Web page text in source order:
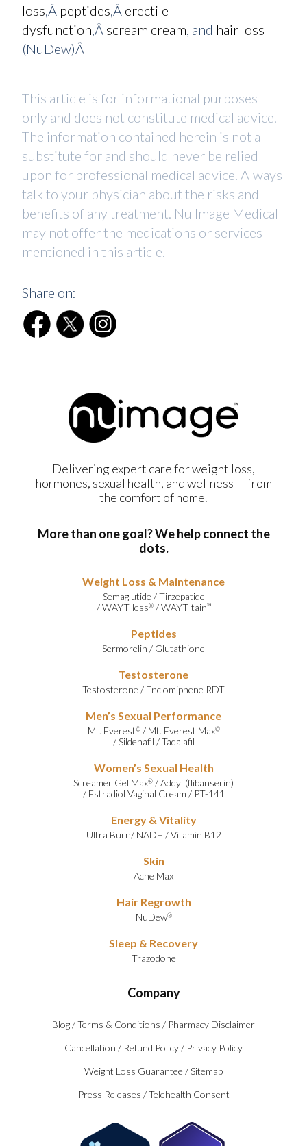
loss,Â peptides,Â erectile
dysfunction,Â scream cream, and hair loss
(NuDew)Â
This article is for informational purposes
only and does not constitute medical advice.
The information contained herein is not a
substitute for and should never be relied
upon for professional medical advice. Always
talk to your physician about the risks and
benefits of any treatment. Nu Image Medical
may not offer the medications or services
mentioned in this article.
Share on:
Delivering expert care for weight loss,
hormones, sexual health, and wellness — from
the comfort of home.
More than one goal? We help connect the
dots.
Weight Loss & Maintenance
Semaglutide /Tirzepatide
/WAYT-less®/WAYT-tain™
Peptides
Sermorelin / Glutathione
Testosterone
Testosterone / Enclomiphene RDT
Men’s Sexual Performance
Mt. Everest©/ Mt. Everest Max©
/Sildenafil /Tadalafil
Women’s Sexual Health
Screamer Gel Max® /Addyi (flibanserin)
/ Estradiol Vaginal Cream / PT-141
Energy & Vitality
Ultra Burn/ NAD+ /Vitamin B12
Skin
Acne Max
Hair Regrowth
NuDew®
Sleep & Recovery
Trazodone
Company
Blog/Terms & Conditions / Pharmacy Disclaimer
Cancellation / Refund Policy/ Privacy Policy
Weight Loss Guarantee /Sitemap
Press Releases /Telehealth Consent